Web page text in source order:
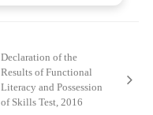
Declaration of the
Results of Functional
Literacy and Possession
of Skills Test, 2016